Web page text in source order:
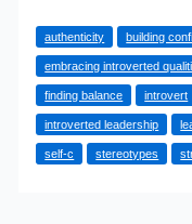
Quiet
Confidence:
Embracing
Introverted
Leaders
authenticity building
embracing introverted
finding balance introvert
introverted leadership
self-c stereotypes